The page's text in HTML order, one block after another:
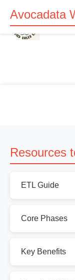
Avocadata
Resources
ETL Guide
Core Phases
Key Benefits